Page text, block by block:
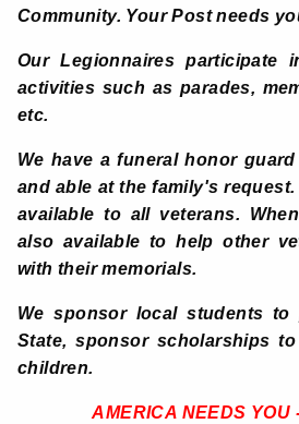
Community. Your Post needs
Our Legionnaires participate
activities such as parades,
etc.
We have a funeral honor
and able at the family's
available to all veterans.
also available to help other
with their memorials.
We sponsor local students to
State, sponsor scholarships
children.
AMERICA NEEDS YOU